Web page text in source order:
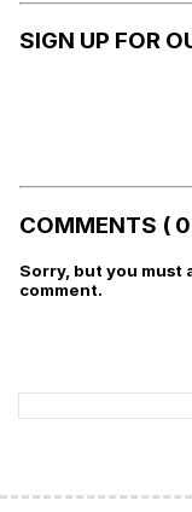
SIGN UP FOR
COMMENTS (
Sorry, but you must
comment.